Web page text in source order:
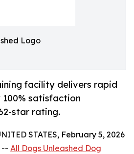
Logo
facility delivers rapid
satisfaction
star rating.
STATES, February 5, 2026
All Dogs Unleashed Dog